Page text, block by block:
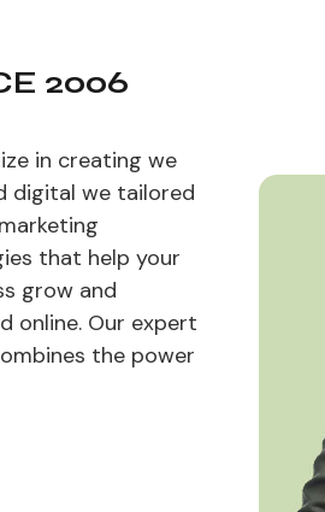
2006
in creating we
digital we tailored
that help your
grow and
online. Our expert
the power